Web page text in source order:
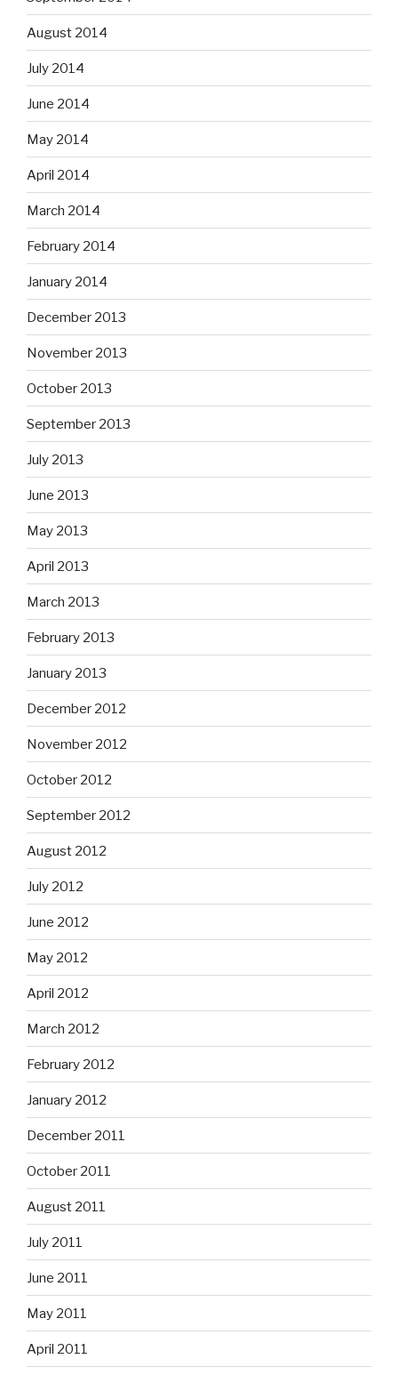
August 2014
July 2014
June 2014
May 2014
April 2014
March 2014
February 2014
January 2014
December 2013
November 2013
October 2013
September 2013
July 2013
June 2013
May 2013
April 2013
March 2013
February 2013
January 2013
December 2012
November 2012
October 2012
September 2012
August 2012
July 2012
June 2012
May 2012
April 2012
March 2012
February 2012
January 2012
December 2011
October 2011
August 2011
July 2011
June 2011
May 2011
April 2011